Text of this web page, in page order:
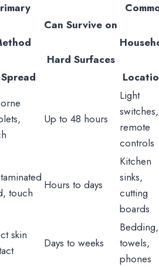
Can Survive on
Hard Surfaces
Up to 48 hours
Light
switches,
remote
controls
touch
Hours to days
Kitchen
sinks,
cutting
boards
skin
Days to weeks
Bedding,
towels,
phones